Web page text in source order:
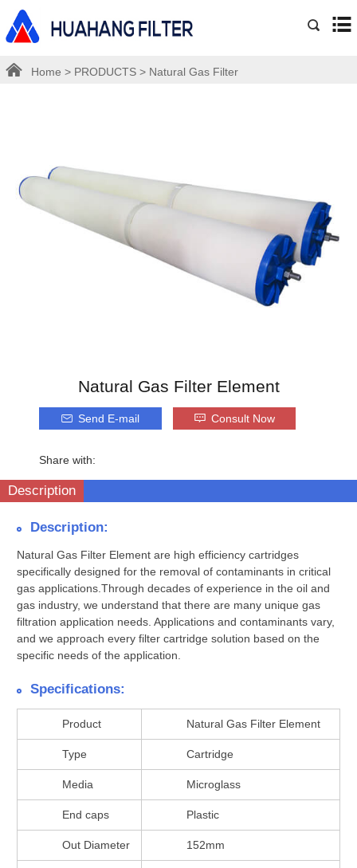
Home > PRODUCTS > Natural Gas Filter
Natural Gas Filter Element
Send E-mail Consult Now
Share with:
Description
Description:
Natural Gas Filter Element are high efficiency cartridges
specifically designed for the removal of contaminants in critical
gas applications.Through decades of experience in the oil and
gas industry, we understand that there are many unique gas
filtration application needs. Applications and contaminants vary,
and we approach every filter cartridge solution based on the
specific needs of the application.
Specifications:
Product Natural Gas Filter Element
Type Cartridge
Media Microglass
End caps Plastic
Out Diameter 152mm